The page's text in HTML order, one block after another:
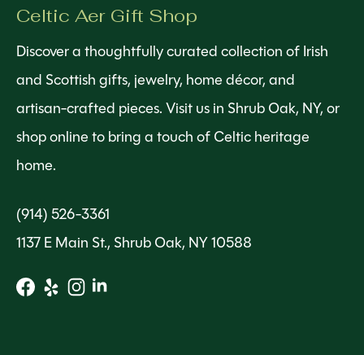
Celtic Aer Gift Shop
Discover a thoughtfully curated collection of Irish
and Scottish gifts, jewelry, home décor, and
artisan-crafted pieces. Visit us in Shrub Oak, NY, or
shop online to bring a touch of Celtic heritage
home.
(914) 526-3361
1137 E Main St., Shrub Oak, NY 10588